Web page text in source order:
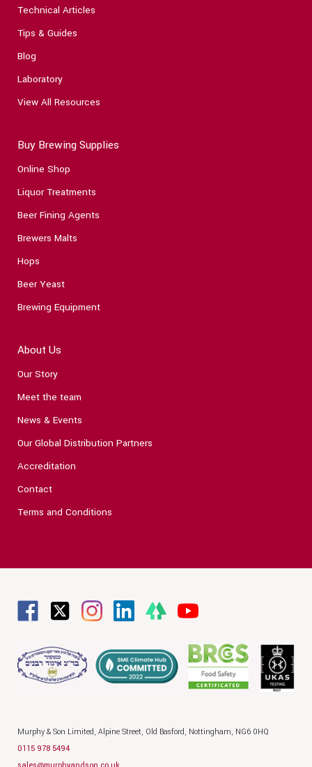
Technical Articles
Tips & Guides
Blog
Laboratory
View All Resources
Buy Brewing Supplies
Online Shop
Liquor Treatments
Beer Fining Agents
Brewers Malts
Hops
Beer Yeast
Brewing Equipment
About Us
Our Story
Meet the team
News & Events
Our Global Distribution Partners
Accreditation
Contact
Terms and Conditions
Murphy & Son Limited, Alpine Street, Old Basford, Nottingham, NG6 0HQ
0115 978 5494